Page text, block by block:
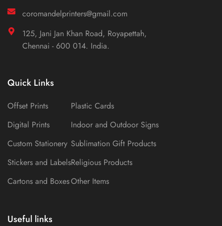
coromandelprinters@gmail.com
125, Jani Jan Khan Road, Royapettah,
Chennai - 600 014. India.
Quick Links
Offset Prints
Digital Prints
Custom Stationery
Stickers and Labels
Cartons and Boxes
Plastic Cards
Indoor and Outdoor Signs
Sublimation Gift Products
Religious Products
Other Items
Useful links